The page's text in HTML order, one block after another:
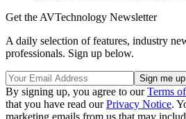
Get the AVTechnology Newsletter
A daily selection of features, industry
professionals. Sign up below.
By signing up, you agree to ourTerms
that you have read ourPrivacy Notice.
marketing emails from us that may